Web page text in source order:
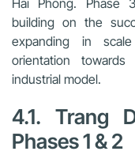
Hai Phong. Phase
building on the
expanding in
orientation
industrial model.
4.1. Trang
Phases 1 & 2